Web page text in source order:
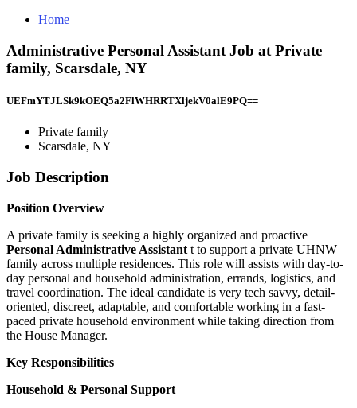
Home
Administrative Personal Assistant Job at Private
family, Scarsdale, NY
UEFmYTJLSk9kOEQ5a2FlWHRRTXljekV0alE9PQ==
Private family
Scarsdale, NY
Job Description
Position Overview
A private family is seeking a highly organized and proactive
Personal Administrative Assistant t to support a private UHNW
family across multiple residences. This role will assists with day-to-
day personal and household administration, errands, logistics, and
travel coordination. The ideal candidate is very tech savvy, detail-
oriented, discreet, adaptable, and comfortable working in a fast-
paced private household environment while taking direction from
the House Manager.
Key Responsibilities
Household & Personal Support